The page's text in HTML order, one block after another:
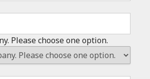
Please choose one option.